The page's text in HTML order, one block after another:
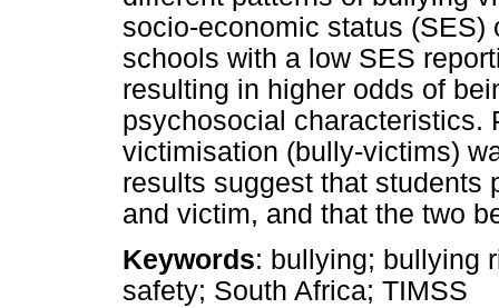
socio-economic status
schools with a low SES
resulting in higher odds of
psychosocial characteristics.
victimisation (bully-victims)
results suggest that students
and victim, and that the two
Keywords: bullying; bullying
safety; South Africa; TIMSS